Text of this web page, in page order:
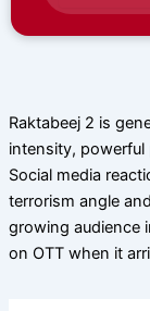
Raktabeej 2 is
intensity, powerful
Social media
terrorism angle
growing audience
on OTT when it